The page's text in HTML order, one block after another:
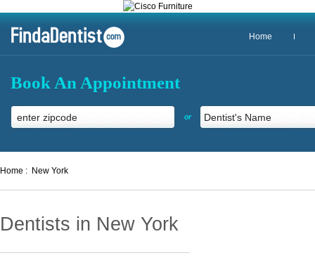
Home
Book An Appointment
or
Home : New York
Dentists in New York